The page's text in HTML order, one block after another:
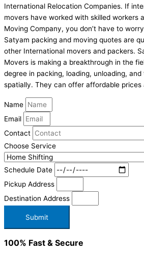
International Relocation Companies. If
movers have worked with skilled workers
Moving Company, you don’t have to
Satyam packing and moving quotes are
other International movers and packers.
Movers is making a breakthrough in the
degree in packing, loading, unloading,
spatially. They can offer affordable prices
Name
Email
Contact
Choose Service
Schedule Date
Pickup Address
Destination Address
Submit
100% Fast & Secure